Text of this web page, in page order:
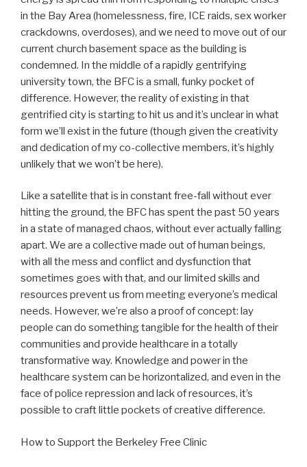
in the Bay Area (homelessness, fire, ICE raids, sex worker
crackdowns, overdoses), and we need to move out of our
current church basement space as the building is
condemned. In the middle of a rapidly gentrifying
university town, the BFC is a small, funky pocket of
difference. However, the reality of existing in that
gentrified city is starting to hit us and it’s unclear in what
form we’ll exist in the future (though given the creativity
and dedication of my co-collective members, it’s highly
unlikely that we won’t be here).
Like a satellite that is in constant free-fall without ever
hitting the ground, the BFC has spent the past 50 years
in a state of managed chaos, without ever actually falling
apart. We are a collective made out of human beings,
with all the mess and conflict and dysfunction that
sometimes goes with that, and our limited skills and
resources prevent us from meeting everyone’s medical
needs. However, we’re also a proof of concept: lay
people can do something tangible for the health of their
communities and provide healthcare in a totally
transformative way. Knowledge and power in the
healthcare system can be horizontalized, and even in the
face of police repression and lack of resources, it’s
possible to craft little pockets of creative difference.
How to Support the Berkeley Free Clinic